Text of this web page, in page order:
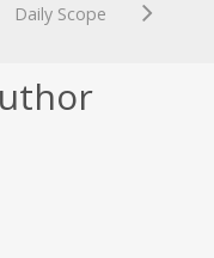
Daily Scope